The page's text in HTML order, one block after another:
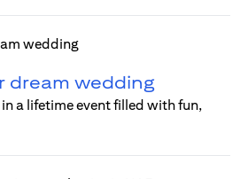
dream wedding
a lifetime event filled with fun,